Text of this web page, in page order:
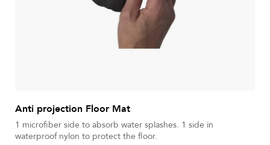
Anti projection Floor Mat
1 microfiber side to absorb water splashes. 1 side in
waterproof nylon to protect the floor.